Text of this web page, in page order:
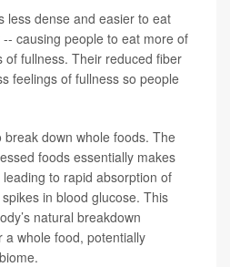
less dense and easier to eat
causing people to eat more of
of fullness. Their reduced fiber
feelings of fullness so people
down whole foods. The
foods essentially makes
to rapid absorption of
in blood glucose. This
natural breakdown
a whole food, potentially